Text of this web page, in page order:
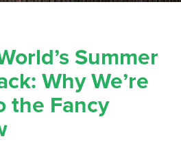
Summer
Why We’re
the Fancy